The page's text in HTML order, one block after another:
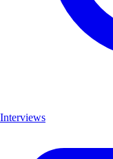
Interviews